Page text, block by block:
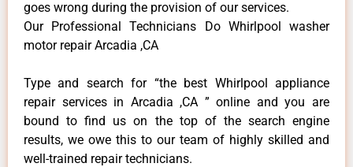
goes wrong during the provision of our services.
Our Professional Technicians Do Whirlpool washer
motor repair Arcadia ,CA
Type and search for “the best Whirlpool appliance
repair services in Arcadia ,CA ” online and you are
bound to find us on the top of the search engine
results, we owe this to our team of highly skilled and
well-trained repair technicians.